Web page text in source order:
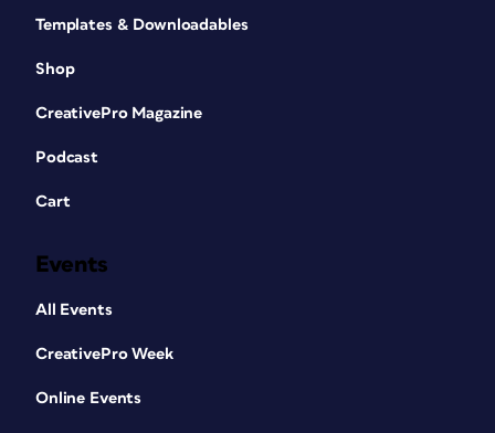
Templates & Downloadables
Shop
CreativePro Magazine
Podcast
Cart
Events
All Events
CreativePro Week
Online Events